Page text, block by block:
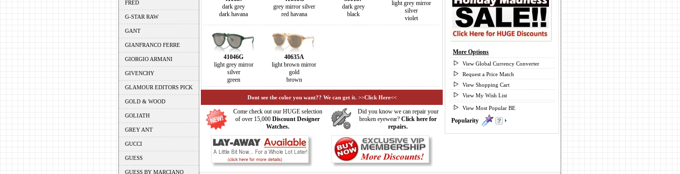
FRED
G-STAR RAW
GANT
GIANFRANCO FERRE
GIORGIO ARMANI
GIVENCHY
GLAMOUR EDITORS PICK
GOLD & WOOD
GOLIATH
GREY ANT
GUCCI
GUESS
GUESS BY MARCIANO
dark grey
dark havana
grey mirror silver
red havana
dark grey
black
light grey mirror
silver
violet
41046G
light grey mirror
silver
green
40635A
light brown mirror
gold
brown
Dont see the color you want?? We can get it. >>Click Here<<
Come check out our HUGE selection
of over 15,000 Discount Designer
Watches.
Did you know we can repair your
broken eyewear? Click here for
repairs.
More Options
View Global Currency Converter
Request a Price Match
View Shopping Cart
View My Wish List
View Most Popular BE
Popularity